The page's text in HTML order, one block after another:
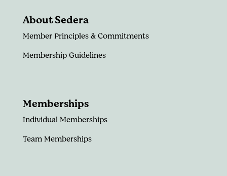
About Sedera
Member Principles & Commitments
Membership Guidelines
Memberships
Individual Memberships
Team Memberships